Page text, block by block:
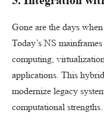
Gone are the days
Today’s NS
computing,
applications. This
modernize legacy
computational strengths.